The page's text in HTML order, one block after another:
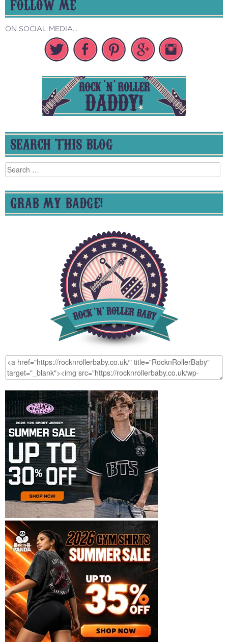
FOLLOW ME
ON SOCIAL MEDIA...
SEARCH THIS BLOG
Search
for:
GRAB MY BADGE!